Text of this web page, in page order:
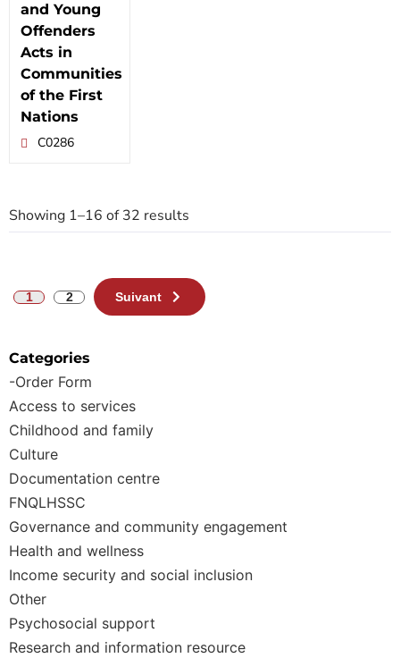
Categories
-Order Form
Access to services
Childhood and family
Culture
Documentation centre
FNQLHSSC
Governance and community engagement
Health and wellness
Income security and social inclusion
Other
Psychosocial support
Research and information resource
and Young
Offenders
Acts in
Communities
of the First
Nations
C0286
Showing 1–16 of 32 results
1 2 Suivant